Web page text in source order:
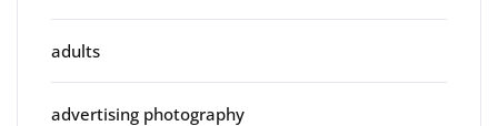
adults
advertising photography